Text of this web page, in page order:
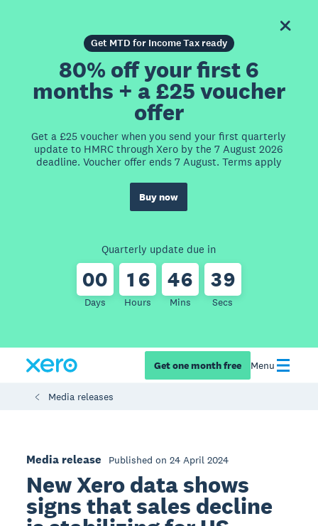
Get MTD for Income Tax ready
80% off your first 6
months + a £25 voucher
offer
Get a £25 voucher when you send your first quarterly
update to HMRC through Xero by the 7 August 2026
deadline. Voucher offer ends 7 August. Terms apply
Buy now
Quarterly update due in
00
Days
1 6
Hours
46
Mins
39
Secs
Get one month free Menu
Media releases
Media release Published on 24 April 2024
New Xero data shows
signs that sales decline